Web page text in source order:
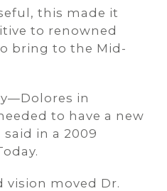
this made it
to renowned
bring to the Mid-
in
to have a new
in a 2009
vision moved Dr.